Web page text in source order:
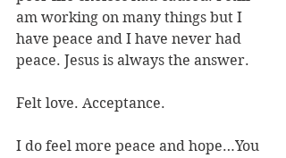
am working on many things but I
have peace and I have never had
peace. Jesus is always the answer.
Felt love. Acceptance.
I do feel more peace and hope…You